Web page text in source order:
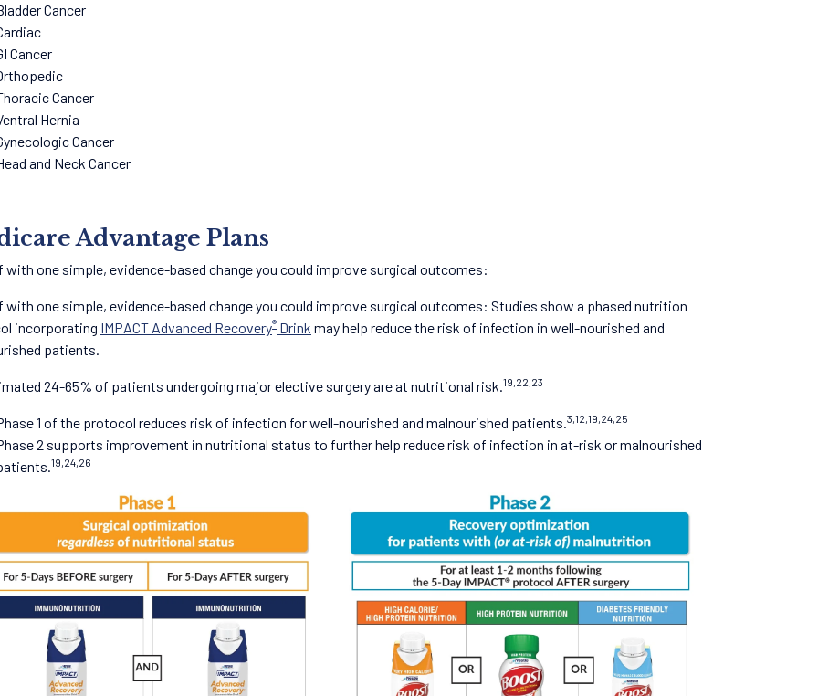
Cancer
Cancer
Cancer
Hernia
Cancer
and Neck Cancer
Advantage Plans
with one simple, evidence-based change you could improve surgical outcomes:
with one simple, evidence-based change you could improve surgical outcomes: Studies show a phased nutrition
incorporating IMPACT Advanced Recovery® Drink may help reduce the risk of infection in well-nourished and
patients.
24-65% of patients undergoing major elective surgery are at nutritional risk.19,22,23
1 of the protocol reduces risk of infection for well-nourished and malnourished patients.3,12,19,24,25
2 supports improvement in nutritional status to further help reduce risk of infection in at-risk or malnourished
19,24,26